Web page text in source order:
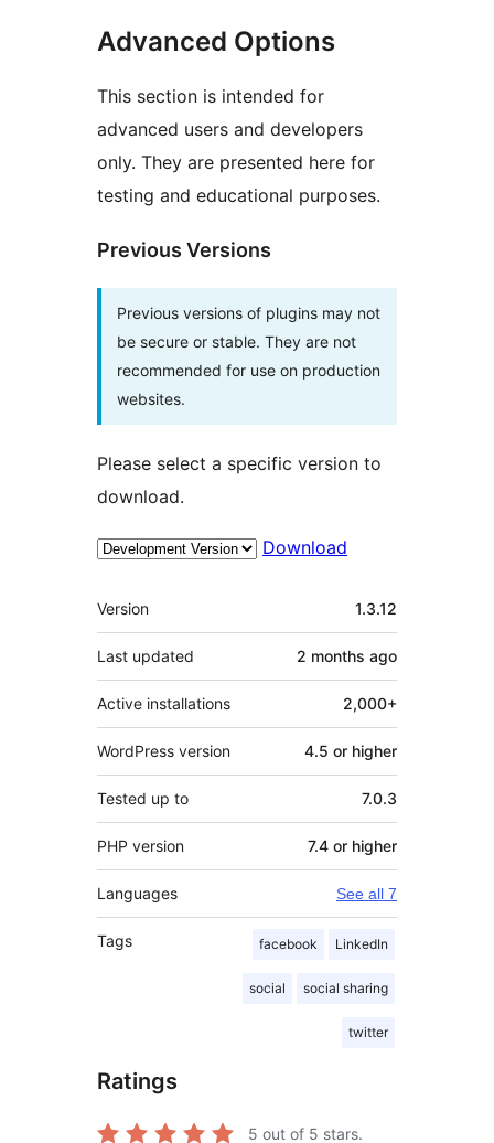
Advanced Options
This section is intended for
advanced users and developers
only. They are presented here for
testing and educational purposes.
Previous Versions
Previous versions of plugins may not
be secure or stable. They are not
recommended for use on production
websites.
Please select a specific version to
download.
Download
Meta
Version 1.3.12
Last updated 2 months ago
Active installations 2,000+
WordPress version 4.5 or higher
Tested up to 7.0.3
PHP version 7.4 or higher
Languages See all 7
Tags facebook LinkedIn
social social sharing
twitter
Ratings
5 out of 5 stars.